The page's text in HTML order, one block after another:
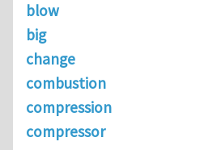
blow
big
change
combustion
compression
compressor